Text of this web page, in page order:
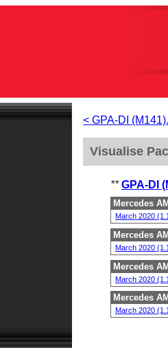
< GPA-DI
Visualise
** GPA-DI
Mercedes
March 2020
Mercedes
March 2020
Mercedes
March 2020
Mercedes
March 2020